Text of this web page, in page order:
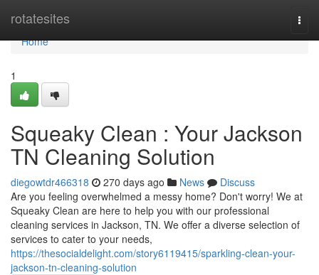
rotatesites
Home
Home
1
Squeaky Clean : Your Jackson
TN Cleaning Solution
diegowtdr466318 270 days ago News
Discuss
Are you feeling overwhelmed a messy home? Don't worry! We at
Squeaky Clean are here to help you with our professional
cleaning services in Jackson, TN. We offer a diverse selection of
services to cater to your needs,
https://thesocialdelight.com/story6119415/sparkling-clean-your-
jackson-tn-cleaning-solution